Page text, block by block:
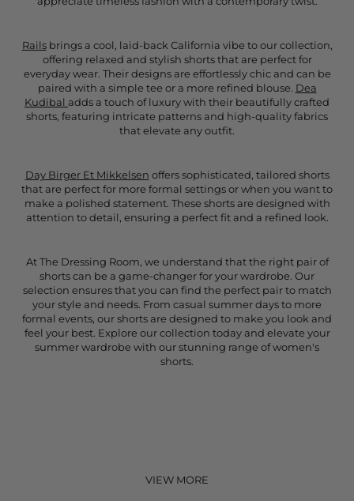
Railsbrings a cool, laid-back California vibe to our collection,
offering relaxed and stylish shorts that are perfect for
everyday wear. Their designs are effortlessly chic and can be
paired with a simple tee or a more refined blouse. Dea
Kudibal adds a touch of luxury with their beautifully crafted
shorts, featuring intricate patterns and high-quality fabrics
that elevate any outfit.
Day Birger Et Mikkelsen offers sophisticated, tailored shorts
that are perfect for more formal settings or when you want to
make a polished statement. These shorts are designed with
attention to detail, ensuring a perfect fit and a refined look.
At The Dressing Room, we understand that the right pair of
shorts can be a game-changer for your wardrobe. Our
selection ensures that you can find the perfect pair to match
your style and needs. From casual summer days to more
formal events, our shorts are designed to make you look and
feel your best. Explore our collection today and elevate your
summer wardrobe with our stunning range of women's
shorts.
VIEW MORE